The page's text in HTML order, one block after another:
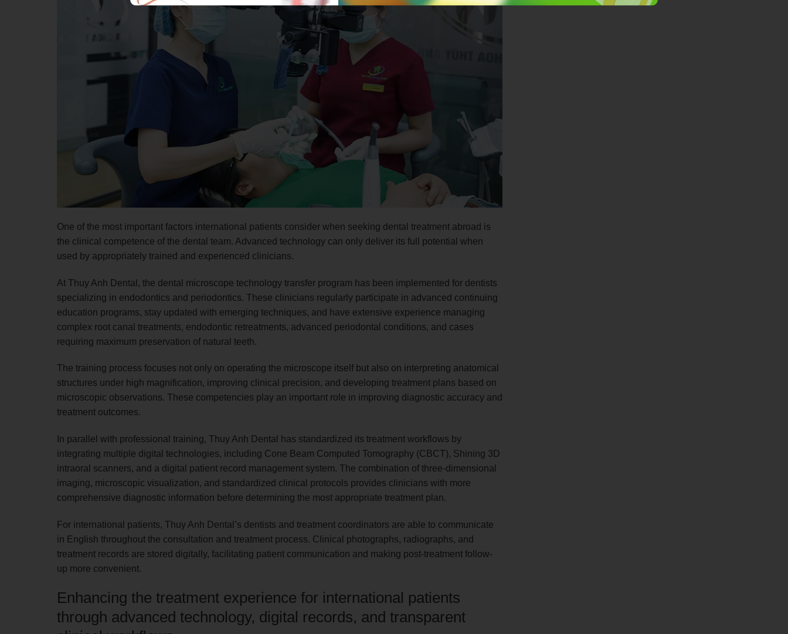
One of the most important factors international patients consider when seeking dental treatment abroad is
the clinical competence of the dental team. Advanced technology can only deliver its full potential when
used by appropriately trained and experienced clinicians.
At Thuy Anh Dental, the dental microscope technology transfer program has been implemented for dentists
specializing in endodontics and periodontics. These clinicians regularly participate in advanced continuing
education programs, stay updated with emerging techniques, and have extensive experience managing
complex root canal treatments, endodontic retreatments, advanced periodontal conditions, and cases
requiring maximum preservation of natural teeth.
The training process focuses not only on operating the microscope itself but also on interpreting anatomical
structures under high magnification, improving clinical precision, and developing treatment plans based on
microscopic observations. These competencies play an important role in improving diagnostic accuracy and
treatment outcomes.
In parallel with professional training, Thuy Anh Dental has standardized its treatment workflows by
integrating multiple digital technologies, including Cone Beam Computed Tomography (CBCT), Shining 3D
intraoral scanners, and a digital patient record management system. The combination of three-dimensional
imaging, microscopic visualization, and standardized clinical protocols provides clinicians with more
comprehensive diagnostic information before determining the most appropriate treatment plan.
For international patients, Thuy Anh Dental’s dentists and treatment coordinators are able to communicate
in English throughout the consultation and treatment process. Clinical photographs, radiographs, and
treatment records are stored digitally, facilitating patient communication and making post-treatment follow-
up more convenient.
Enhancing the treatment experience for international patients
through advanced technology, digital records, and transparent